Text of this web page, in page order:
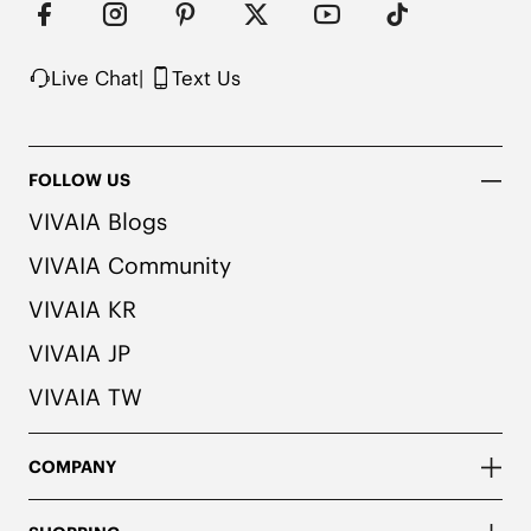
Live Chat| Text Us
FOLLOW US
VIVAIA Blogs
VIVAIA Community
VIVAIA KR
VIVAIA JP
VIVAIA TW
COMPANY